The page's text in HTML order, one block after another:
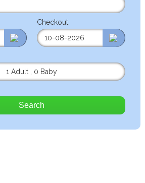
Checkout
1 Adult
0 Baby
Search